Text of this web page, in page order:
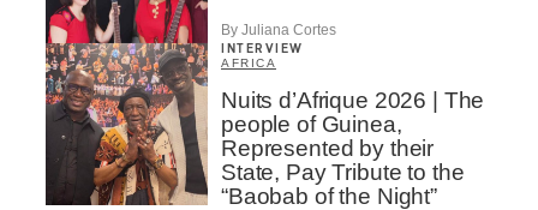
By Juliana Cortes
INTERVIEW
AFRICA
Nuits d’Afrique 2026 | The
people of Guinea,
Represented by their
State, Pay Tribute to the
“Baobab of the Night”